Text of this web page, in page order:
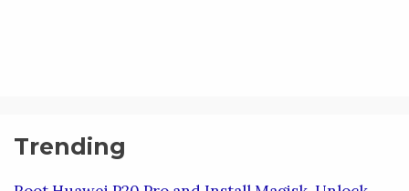
Trending